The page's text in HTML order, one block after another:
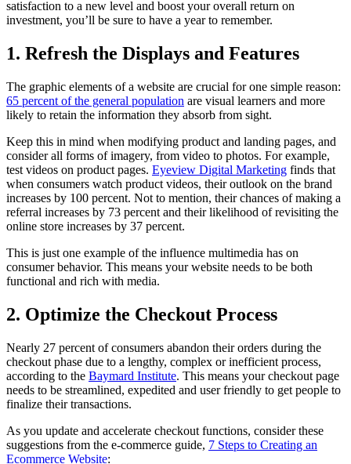
satisfaction to a new level and boost your overall return on
investment, you’ll be sure to have a year to remember.
1. Refresh the Displays and Features
The graphic elements of a website are crucial for one simple reason:
65 percent of the general population are visual learners and more
likely to retain the information they absorb from sight.
Keep this in mind when modifying product and landing pages, and
consider all forms of imagery, from video to photos. For example,
test videos on product pages. Eyeview Digital Marketing finds that
when consumers watch product videos, their outlook on the brand
increases by 100 percent. Not to mention, their chances of making a
referral increases by 73 percent and their likelihood of revisiting the
online store increases by 37 percent.
This is just one example of the influence multimedia has on
consumer behavior. This means your website needs to be both
functional and rich with media.
2. Optimize the Checkout Process
Nearly 27 percent of consumers abandon their orders during the
checkout phase due to a lengthy, complex or inefficient process,
according to the Baymard Institute. This means your checkout page
needs to be streamlined, expedited and user friendly to get people to
finalize their transactions.
As you update and accelerate checkout functions, consider these
suggestions from the e-commerce guide, 7 Steps to Creating an
Ecommerce Website: